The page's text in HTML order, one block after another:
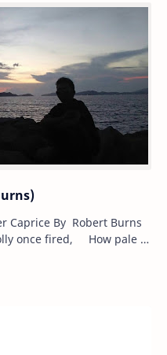
Caprice By Robert Burns
once fired, How pale is